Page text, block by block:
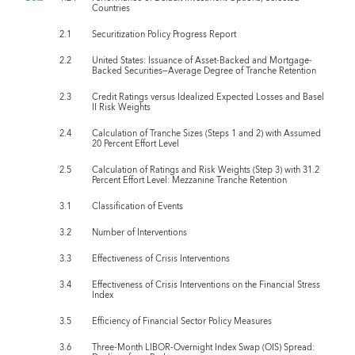
Countries
2.1
Securitization Policy Progress Report
2.2
United States: Issuance of Asset-Backed and Mortgage-
Backed Securities—Average Degree of Tranche Retention
2.3
Credit Ratings versus Idealized Expected Losses and Basel
II Risk Weights
2.4
Calculation of Tranche Sizes (Steps 1 and 2) with Assumed
20 Percent Effort Level
2.5
Calculation of Ratings and Risk Weights (Step 3) with 31.2
Percent Effort Level: Mezzanine Tranche Retention
3.1
Classification of Events
3.2
Number of Interventions
3.3
Effectiveness of Crisis Interventions
3.4
Effectiveness of Crisis Interventions on the Financial Stress
Index
3.5
Efficiency of Financial Sector Policy Measures
3.6
Three-Month LIBOR-Overnight Index Swap (OIS) Spread: